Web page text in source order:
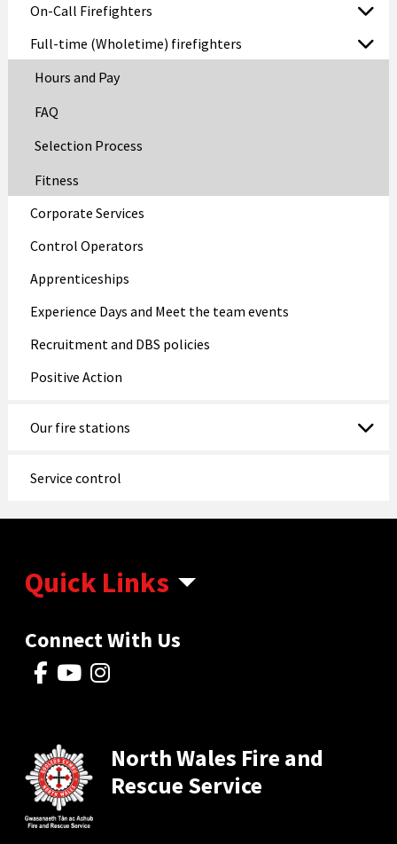
On-Call Firefighters
Full-time (Wholetime) firefighters
Hours and Pay
FAQ
Selection Process
Fitness
Corporate Services
Control Operators
Apprenticeships
Experience Days and Meet the team events
Recruitment and DBS policies
Positive Action
Our fire stations
Service control
Quick Links
Connect With Us
North Wales Fire and
Rescue Service